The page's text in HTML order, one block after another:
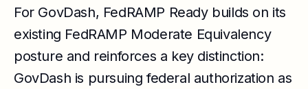
For GovDash, FedRAMP Ready builds on its
existing FedRAMP Moderate Equivalency
posture and reinforces a key distinction:
GovDash is pursuing federal authorization as